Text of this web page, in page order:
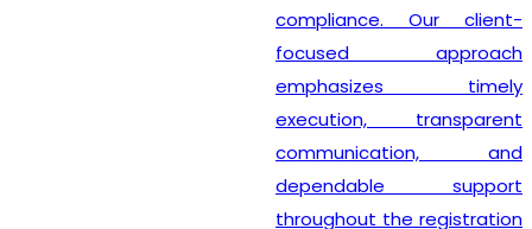
compliance. Our client-
focused approach
emphasizes timely
execution, transparent
communication, and
dependable support
throughout the registration